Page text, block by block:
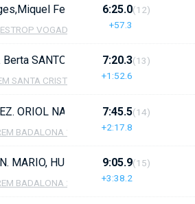
Ferrando, Bet Quintana,
VOGADORS DE CAMBRILS
6:25.0
+57.3
(12)
Berta SANTOS, Nahia DIAZ, Naiara
SANTA CRISTINA
7:20.3
+1:52.6
(13)
ORIOL NAVARRO, VICTOR
BADALONA 1
7:45.5
+2:17.8
(14)
MARIO, HUGO MARTOS, ERIC RUIZ,
BADALONA 2
9:05.9
+3:38.2
(15)